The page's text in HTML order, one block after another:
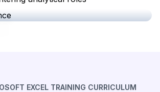
EXCEL TRAINING CURRICULUM